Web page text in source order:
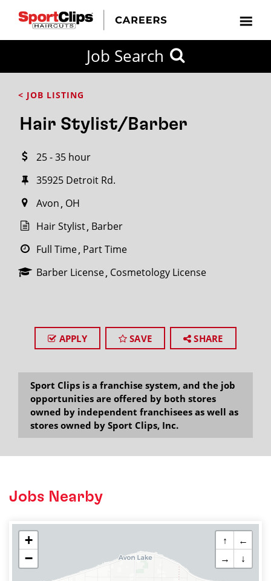
Job Search
< JOB LISTING
Hair Stylist/Barber
25 - 35 hour
35925 Detroit Rd.
Avon OH
Hair Stylist Barber
Full Time Part Time
Barber License Cosmetology License
APPLY SAVE SHARE
Sport Clips is a franchise system, and the job
opportunities are offered by both stores
owned by independent franchisees as well as
stores owned by Sport Clips, Inc.
Jobs Nearby
+
−
↑
←
→
↓
FROM?
within
miles
City / State
SEARCH